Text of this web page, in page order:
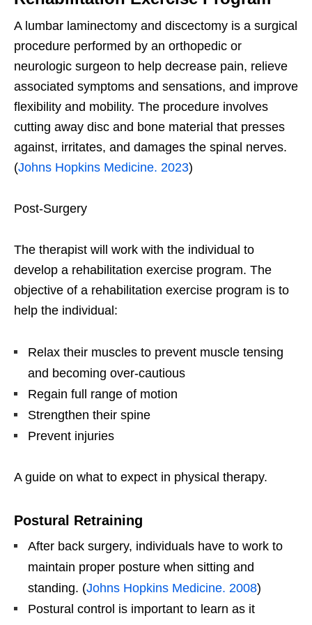
A lumbar laminectomy and discectomy is a surgical
procedure performed by an orthopedic or
neurologic surgeon to help decrease pain, relieve
associated symptoms and sensations, and improve
flexibility and mobility. The procedure involves
cutting away disc and bone material that presses
against, irritates, and damages the spinal nerves.
(Johns Hopkins Medicine. 2023)
Post-Surgery
The therapist will work with the individual to
develop a rehabilitation exercise program. The
objective of a rehabilitation exercise program is to
help the individual:
Relax their muscles to prevent muscle tensing
and becoming over-cautious
Regain full range of motion
Strengthen their spine
Prevent injuries
A guide on what to expect in physical therapy.
Postural Retraining
After back surgery, individuals have to work to
maintain proper posture when sitting and
standing. (Johns Hopkins Medicine. 2008)
Postural control is important to learn as it